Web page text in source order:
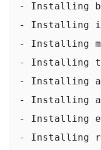
- Installing
- Installing
- Installing
- Installing
- Installing
- Installing
- Installing
- Installing